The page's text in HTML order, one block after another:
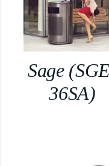
Sage
36SA)